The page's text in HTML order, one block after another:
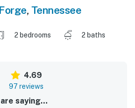
, Tennessee
2 bedrooms
2 baths
4.69
97 reviews
saying...